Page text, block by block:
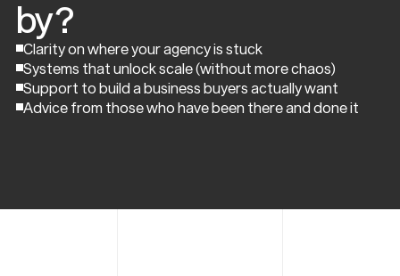
by?
Clarity on where your agency is stuck
Systems that unlock scale (without more chaos)
Support to build a business buyers actually want
Advice from those who have been there and done it